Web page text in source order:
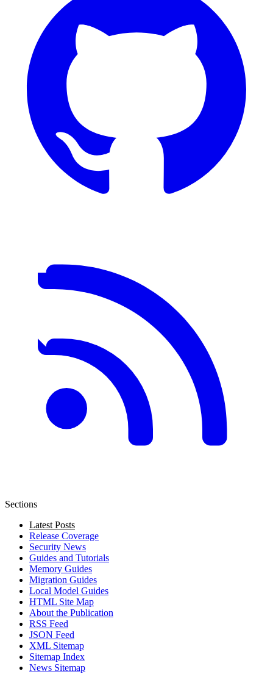
Sections
Latest Posts
Release Coverage
Security News
Guides and Tutorials
Memory Guides
Migration Guides
Local Model Guides
HTML Site Map
About the Publication
RSS Feed
JSON Feed
XML Sitemap
Sitemap Index
News Sitemap